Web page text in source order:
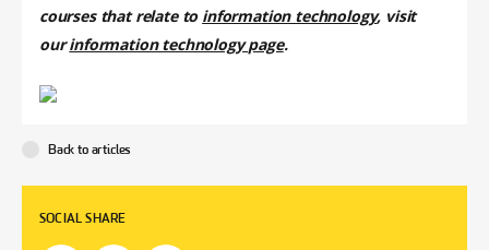
courses that relate to information technology, visit
ourinformation technology page.
Back to articles
SOCIAL SHARE